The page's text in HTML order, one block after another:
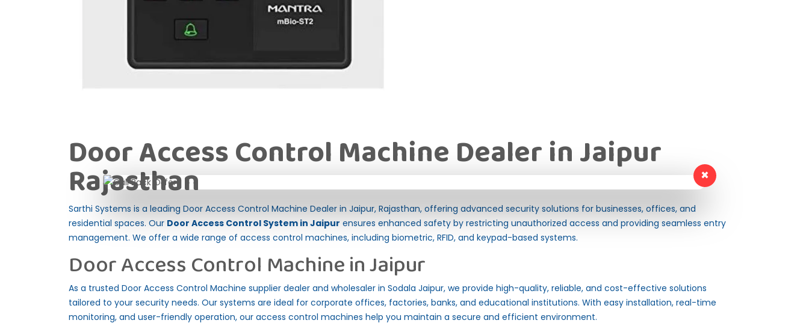
Door Access Control Machine Dealer in Jaipur
Rajasthan
Sarthi Systems is a leading Door Access Control Machine Dealer in Jaipur, Rajasthan, offering advanced security solutions for businesses, offices, and
residential spaces. Our Door Access Control System in Jaipur ensures enhanced safety by restricting unauthorized access and providing seamless entry
management. We offer a wide range of access control machines, including biometric, RFID, and keypad-based systems.
Door Access Control Machine in Jaipur
As a trusted Door Access Control Machine supplier dealer and wholesaler in Sodala Jaipur, we provide high-quality, reliable, and cost-effective solutions
tailored to your security needs. Our systems are ideal for corporate offices, factories, banks, and educational institutions. With easy installation, real-time
monitoring, and user-friendly operation, our access control machines help you maintain a secure and efficient environment.
×